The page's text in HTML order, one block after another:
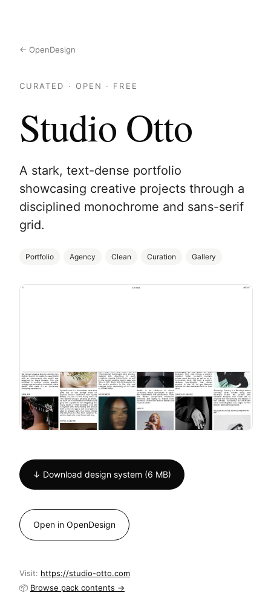
← OpenDesign
CURATED · OPEN · FREE
Studio Otto
A stark, text-dense portfolio
showcasing creative projects through a
disciplined monochrome and sans-serif
grid.
Portfolio Agency Clean Curation Gallery
↓ Download design system (6 MB)
Open in OpenDesign
Visit: https://studio-otto.com
📦 Browse pack contents →